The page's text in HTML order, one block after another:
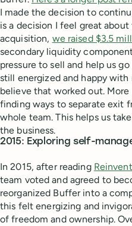
I made the decision to
is a decision I feel great
acquisition, we raised $3.5
secondary liquidity
pressure to sell and help us
still energized and happy with
believe that worked out. More
finding ways to separate exit
whole team. This helps us
the business.
2015: Exploring self-
In 2015, after reading
team voted and agreed to
reorganized Buffer into a
this felt energizing and
of freedom and ownership.